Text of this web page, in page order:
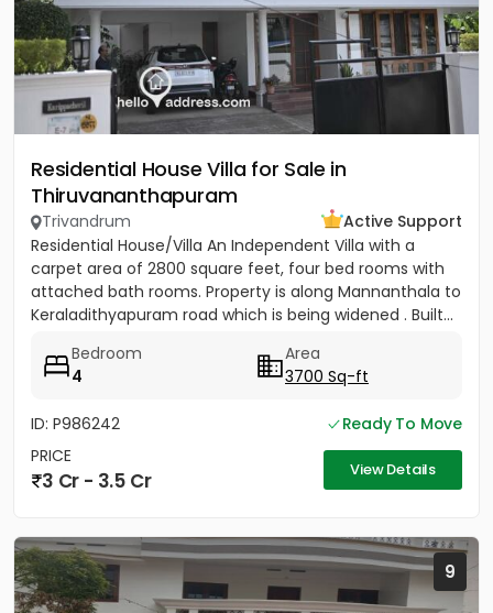
Residential House Villa for Sale in
Thiruvananthapuram
Trivandrum
Active Support
Residential House/Villa An Independent Villa with a
carpet area of 2800 square feet, four bed rooms with
attached bath rooms. Property is along Mannanthala to
Keraladithyapuram road which is being widened . Built...
Bedroom
4
Area
3700 Sq-ft
ID: P986242
Ready To Move
PRICE
3 Cr - 3.5 Cr View Details
9